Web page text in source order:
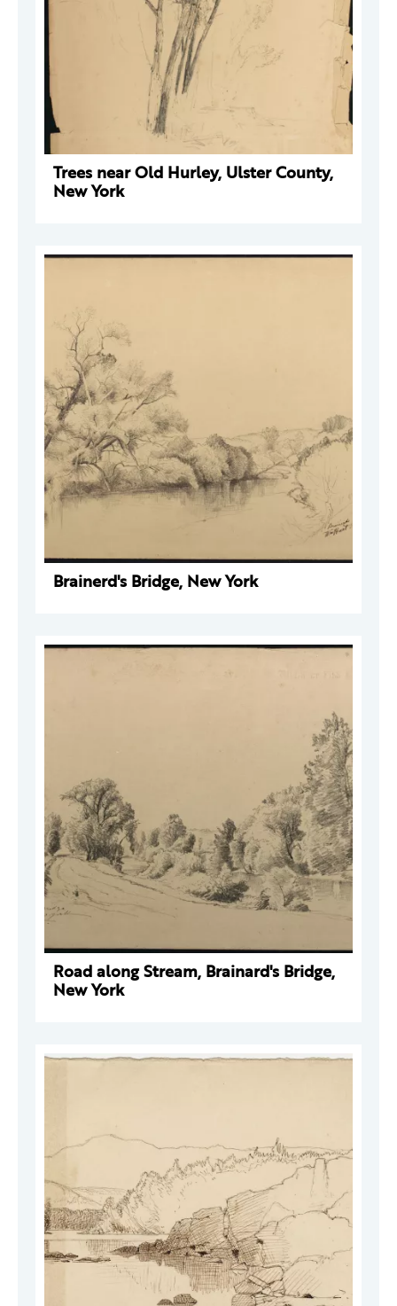
Trees near Old Hurley, Ulster County,
New York
Brainerd's Bridge, New York
Road along Stream, Brainard's Bridge,
New York